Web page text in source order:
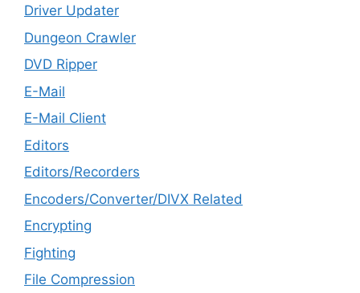
Driver Updater
Dungeon Crawler
DVD Ripper
E-Mail
E-Mail Client
Editors
Editors/Recorders
Encoders/Converter/DIVX Related
Encrypting
Fighting
File Compression